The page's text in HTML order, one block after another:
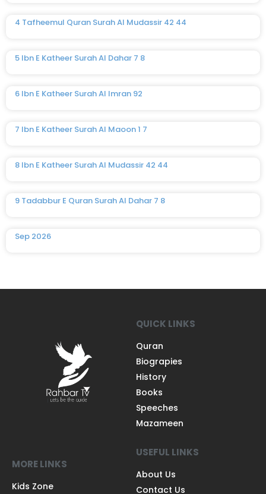
4 Tafheemul Quran Surah Al Mudassir 42 44
5 Ibn E Katheer Surah Al Dahar 7 8
6 Ibn E Katheer Surah Al Imran 92
7 Ibn E Katheer Surah Al Maoon 1 7
8 Ibn E Katheer Surah Al Mudassir 42 44
9 Tadabbur E Quran Surah Al Dahar 7 8
Sep 2026
QUICK LINKS
Quran
Biograpies
History
Books
Speeches
Mazameen
MORE LINKS
Kids Zone
USEFUL LINKS
About Us
Contact Us